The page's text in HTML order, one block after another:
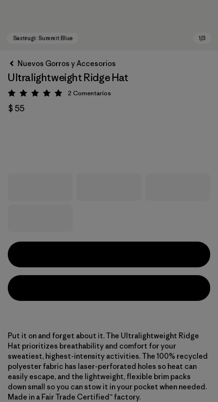
Nuevos Gorros y Accesorios
Ultralightweight Ridge Hat
Valoración: 5 / 5
2 Comentarios
$ 55
Put it on and forget about it. The Ultralightweight Ridge
Hat prioritizes breathability and comfort for your
sweatiest, highest-intensity activities. The 100% recycled
polyester fabric has laser-perforated holes so heat can
easily escape, and the lightweight, flexible brim packs
down small so you can stow it in your pocket when needed.
Made in a Fair Trade Certified™ factory.